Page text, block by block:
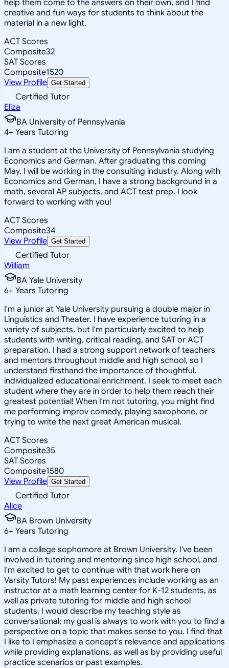
help them come to the answers on their own, and I find
creative and fun ways for students to think about the
material in a new light.
ACT Scores
Composite32
SAT Scores
Composite1520
View Profile Get Started
Certified Tutor
Eliza
BA University of Pennsylvania
4+ Years Tutoring
I am a student at the University of Pennsylvania studying
Economics and German. After graduating this coming
May, I will be working in the consulting industry. Along with
Economics and German, I have a strong background in a
math, several AP subjects, and ACT test prep. I look
forward to working with you!
ACT Scores
Composite34
View Profile Get Started
Certified Tutor
William
BA Yale University
6+ Years Tutoring
I'm a junior at Yale University pursuing a double major in
Linguistics and Theater. I have experience tutoring in a
variety of subjects, but I'm particularly excited to help
students with writing, critical reading, and SAT or ACT
preparation. I had a strong support network of teachers
and mentors throughout middle and high school, so I
understand firsthand the importance of thoughtful,
individualized educational enrichment. I seek to meet each
student where they are in order to help them reach their
greatest potential! When I'm not tutoring, you might find
me performing improv comedy, playing saxophone, or
trying to write the next great American musical.
ACT Scores
Composite35
SAT Scores
Composite1580
View Profile Get Started
Certified Tutor
Alice
BA Brown University
6+ Years Tutoring
I am a college sophomore at Brown University. I've been
involved in tutoring and mentoring since high school, and
I'm excited to get to continue with that work here on
Varsity Tutors! My past experiences include working as an
instructor at a math learning center for K-12 students, as
well as private tutoring for middle and high school
students. I would describe my teaching style as
conversational; my goal is always to work with you to find a
perspective on a topic that makes sense to you. I find that
I like to I emphasize a concept's relevance and applications
while providing explanations, as well as by providing useful
practice scenarios or past examples.